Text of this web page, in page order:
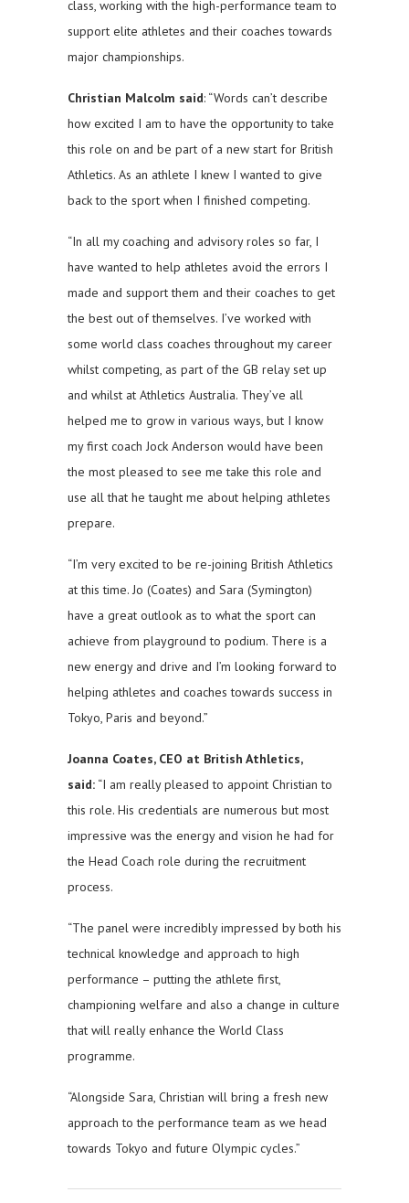
class, working with the high-performance team to
support elite athletes and their coaches towards
major championships.
Christian Malcolm said: “Words can’t describe
how excited I am to have the opportunity to take
this role on and be part of a new start for British
Athletics. As an athlete I knew I wanted to give
back to the sport when I finished competing.
“In all my coaching and advisory roles so far, I
have wanted to help athletes avoid the errors I
made and support them and their coaches to get
the best out of themselves. I’ve worked with
some world class coaches throughout my career
whilst competing, as part of the GB relay set up
and whilst at Athletics Australia. They’ve all
helped me to grow in various ways, but I know
my first coach Jock Anderson would have been
the most pleased to see me take this role and
use all that he taught me about helping athletes
prepare.
“I’m very excited to be re-joining British Athletics
at this time. Jo (Coates) and Sara (Symington)
have a great outlook as to what the sport can
achieve from playground to podium. There is a
new energy and drive and I’m looking forward to
helping athletes and coaches towards success in
Tokyo, Paris and beyond.”
Joanna Coates, CEO at British Athletics,
said: “I am really pleased to appoint Christian to
this role. His credentials are numerous but most
impressive was the energy and vision he had for
the Head Coach role during the recruitment
process.
“The panel were incredibly impressed by both his
technical knowledge and approach to high
performance – putting the athlete first,
championing welfare and also a change in culture
that will really enhance the World Class
programme.
“Alongside Sara, Christian will bring a fresh new
approach to the performance team as we head
towards Tokyo and future Olympic cycles.”